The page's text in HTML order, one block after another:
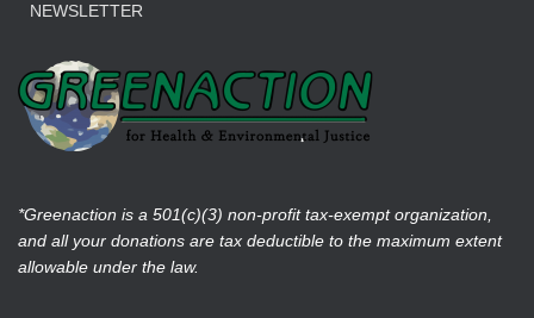
NEWSLETTER
*Greenaction is a 501(c)(3) non-profit tax-exempt organization,
and all your donations are tax deductible to the maximum extent
allowable under the law.